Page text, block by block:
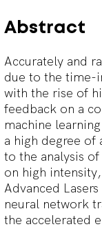
Abstract
Accurately and
due to the time-
with the rise of
feedback on a
machine
a high degree of
to the analysis
on high
Advanced
neural network
the accelerated